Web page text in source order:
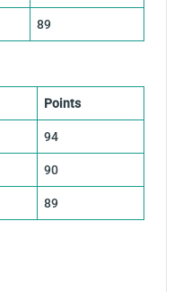
89
Points
94
90
89